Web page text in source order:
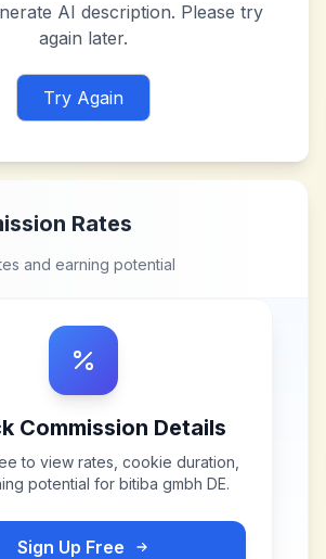
AI description. Please try
again later.
Try Again
Rates
and earning potential
Commission Details
to view rates, cookie duration,
potential for bitiba gmbh DE.
Sign Up Free